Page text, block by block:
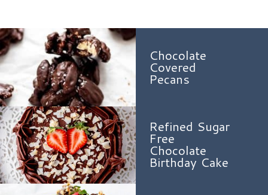
Chocolate
Covered
Pecans
Refined Sugar
Free
Chocolate
Birthday Cake